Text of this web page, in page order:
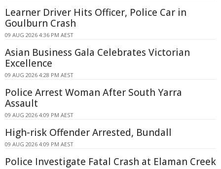
Learner Driver Hits Officer, Police Car in
Goulburn Crash
09 AUG 2026 4:36 PM AEST
Asian Business Gala Celebrates Victorian
Excellence
09 AUG 2026 4:28 PM AEST
Police Arrest Woman After South Yarra
Assault
09 AUG 2026 4:09 PM AEST
High-risk Offender Arrested, Bundall
09 AUG 2026 4:09 PM AEST
Police Investigate Fatal Crash at Elaman Creek